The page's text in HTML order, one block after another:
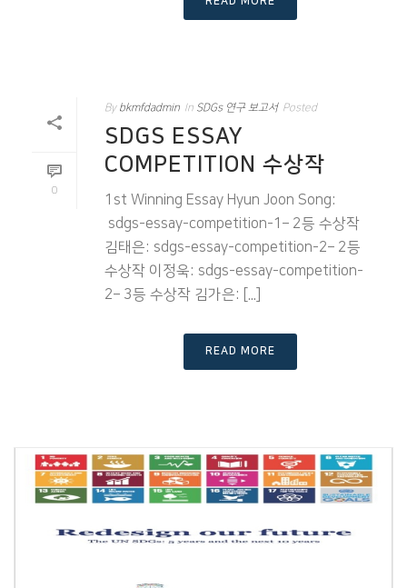
0
By bkmfdadmin In SDGs 연구 보고서 Posted
SDGS ESSAY
COMPETITION 수상작
1st Winning Essay Hyun Joon Song:
sdgs-essay-competition-1– 2등 수상작
김태은: sdgs-essay-competition-2– 2등
수상작 이정욱: sdgs-essay-competition-
2– 3등 수상작 김가은: [...]
READ MORE